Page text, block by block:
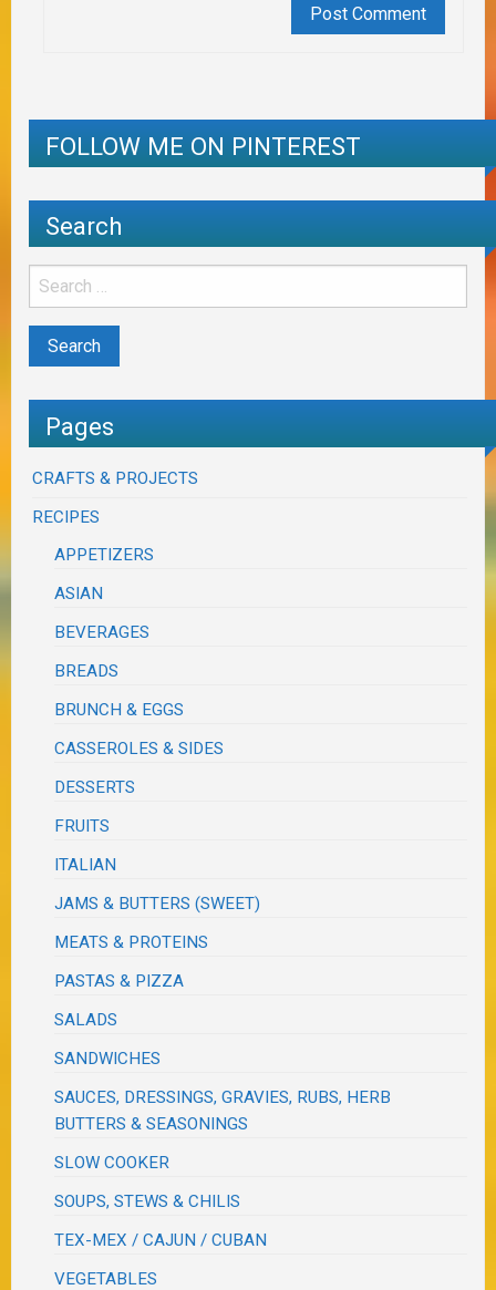
FOLLOW ME ON PINTEREST
Search
Pages
CRAFTS & PROJECTS
RECIPES
APPETIZERS
ASIAN
BEVERAGES
BREADS
BRUNCH & EGGS
CASSEROLES & SIDES
DESSERTS
FRUITS
ITALIAN
JAMS & BUTTERS (SWEET)
MEATS & PROTEINS
PASTAS & PIZZA
SALADS
SANDWICHES
SAUCES, DRESSINGS, GRAVIES, RUBS, HERB
BUTTERS & SEASONINGS
SLOW COOKER
SOUPS, STEWS & CHILIS
TEX-MEX / CAJUN / CUBAN
VEGETABLES